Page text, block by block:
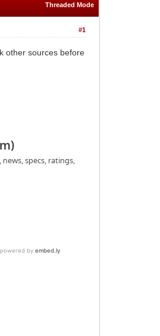
Threaded Mode
#1
other sources before